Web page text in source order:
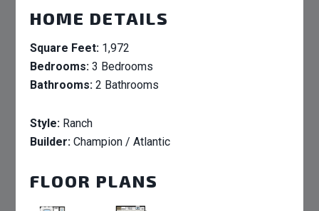
HOME DETAILS
Square Feet: 1,972
Bedrooms: 3 Bedrooms
Bathrooms: 2 Bathrooms
Style: Ranch
Builder: Champion / Atlantic
FLOOR PLANS